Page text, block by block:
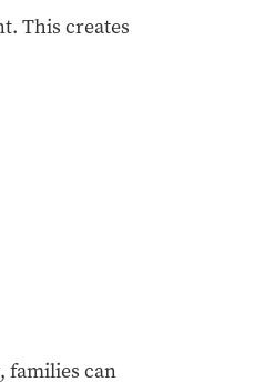
This creates
families can